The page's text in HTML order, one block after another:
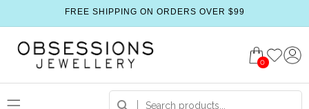
FREE SHIPPING ON ORDERS OVER $99
0